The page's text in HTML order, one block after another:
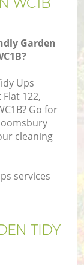
Garden
Ups
122,
Go for
cleaning
services
TIDY